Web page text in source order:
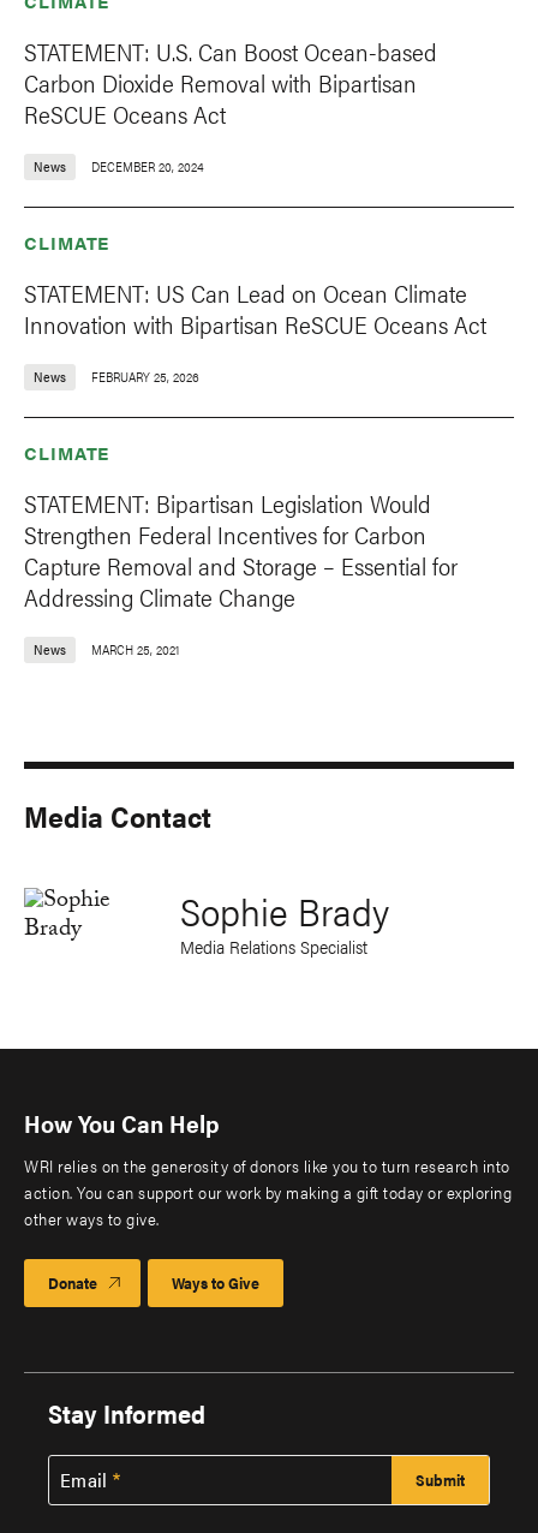
STATEMENT: U.S. Can Boost Ocean-based
Carbon Dioxide Removal with Bipartisan
ReSCUE Oceans Act
News DECEMBER 20, 2024
CLIMATE
STATEMENT: US Can Lead on Ocean Climate
Innovation with Bipartisan ReSCUE Oceans Act
News FEBRUARY 25, 2026
CLIMATE
STATEMENT: Bipartisan Legislation Would
Strengthen Federal Incentives for Carbon
Capture Removal and Storage – Essential for
Addressing Climate Change
News MARCH 25, 2021
Media Contact
Sophie Brady
Media Relations Specialist
How You Can Help
WRI relies on the generosity of donors like you to turn research into
action. You can support our work by making a gift today or exploring
other ways to give.
Donate Ways to Give
Stay Informed
Email